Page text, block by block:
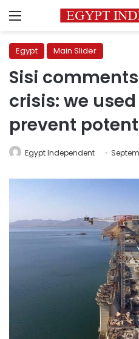
Menu
Egypt Main Slider
Sisi comments
crisis: we
prevent
Egypt Independent